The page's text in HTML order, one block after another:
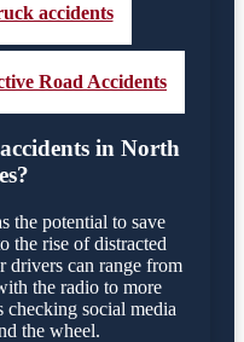
accidents
Road Accidents
in North
the potential to save
the rise of distracted
drivers can range from
the radio to more
checking social media
the wheel.